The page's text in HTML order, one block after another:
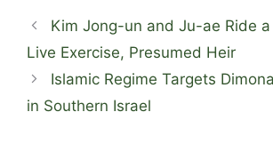
Kim Jong-un and Ju-ae Ride a
Live Exercise, Presumed Heir
Islamic Regime Targets
in Southern Israel